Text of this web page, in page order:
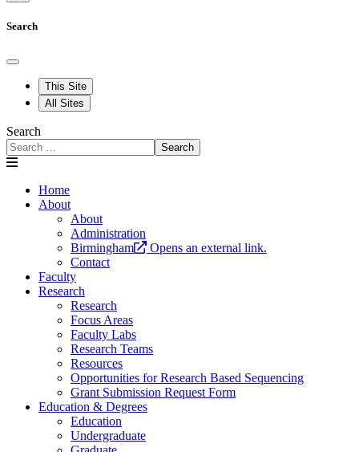
Search
This Site
All Sites
Search
Search
Home
About
About
Administration
Birmingham
Opens an external link.
Contact
Faculty
Research
Research
Focus Areas
Faculty Labs
Research Teams
Resources
Opportunities for Research Based Sequencing
Grant Submission Request Form
Education & Degrees
Education
Undergraduate